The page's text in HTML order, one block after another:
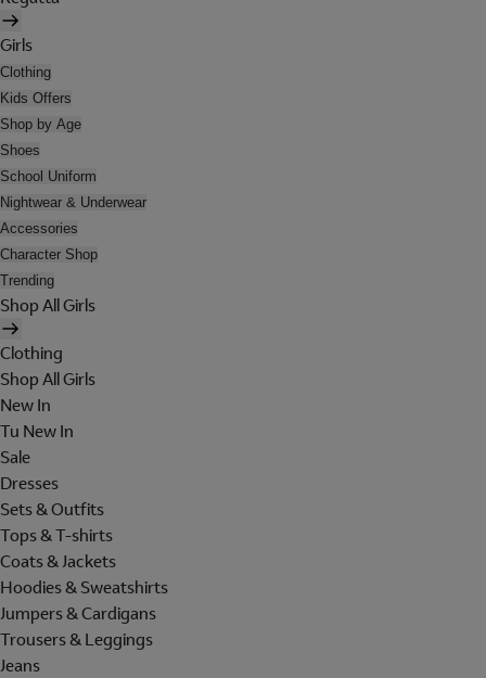
Girls
Clothing
Kids Offers
Shop by Age
Shoes
School Uniform
Nightwear & Underwear
Accessories
Character Shop
Trending
Shop All Girls
Clothing
Shop All Girls
New In
Tu New In
Sale
Dresses
Sets & Outfits
Tops & T-shirts
Coats & Jackets
Hoodies & Sweatshirts
Jumpers & Cardigans
Trousers & Leggings
Jeans